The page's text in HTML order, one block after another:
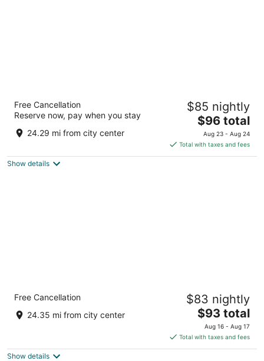
Wingate by Wyndham - Columbia
out
3101 Wingate Ct Columbia MO
Free Cancellation
Reserve now, pay when you stay
24.29 mi from city center
$85 nightly
The
price
is
$96
$96 total
Aug 23 - Aug 24
Total with taxes and fees
Show details
Country Inn & Suites by Radisson, Columbia,
MO
2.5
out
5
817 N Keene St Columbia MO
Free Cancellation
24.35 mi from city center
$83 nightly
The
price
is
$93
$93 total
Aug 16 - Aug 17
Total with taxes and fees
Show details